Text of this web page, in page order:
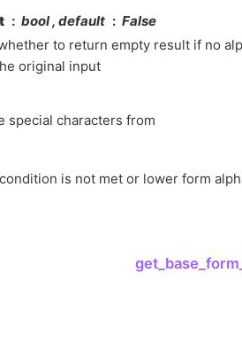
bool , default
False
to return empty result if no
original input
special characters from
is not met or lower form